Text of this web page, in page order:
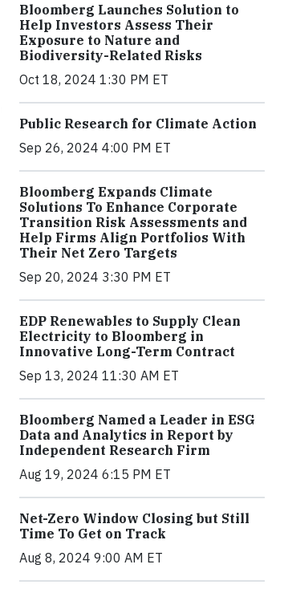
Bloomberg Launches Solution to
Help Investors Assess Their
Exposure to Nature and
Biodiversity-Related Risks
Oct 18, 2024 1:30 PM ET
Public Research for Climate Action
Sep 26, 2024 4:00 PM ET
Bloomberg Expands Climate
Solutions To Enhance Corporate
Transition Risk Assessments and
Help Firms Align Portfolios With
Their Net Zero Targets
Sep 20, 2024 3:30 PM ET
EDP Renewables to Supply Clean
Electricity to Bloomberg in
Innovative Long-Term Contract
Sep 13, 2024 11:30 AM ET
Bloomberg Named a Leader in ESG
Data and Analytics in Report by
Independent Research Firm
Aug 19, 2024 6:15 PM ET
Net-Zero Window Closing but Still
Time To Get on Track
Aug 8, 2024 9:00 AM ET